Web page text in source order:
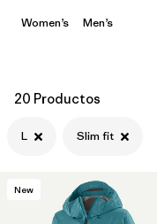
Women’s Men’s
20 Productos
L Slim fit
New